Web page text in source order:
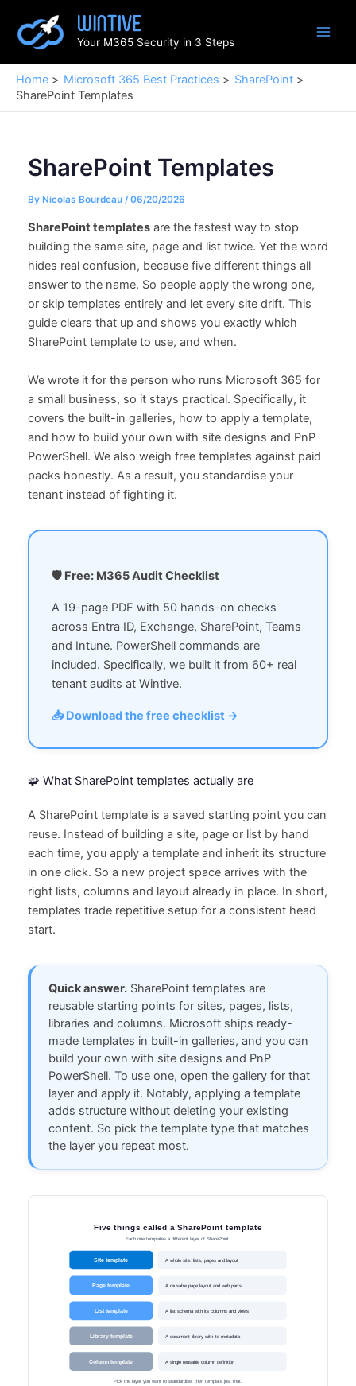
content
Your M365 Security in 3 Steps
Home Microsoft 365 Best Practices
SharePoint
SharePoint Templates
SharePoint Templates
By Nicolas Bourdeau /06/20/2026
SharePoint templatesare the fastest way to stop
building the same site, page and list twice. Yet the word
hides real confusion, because five different things all
answer to the name. So people apply the wrong one,
or skip templates entirely and let every site drift. This
guide clears that up and shows you exactly which
SharePoint template to use, and when.
We wrote it for the person who runs Microsoft 365 for
a small business, so it stays practical. Specifically, it
covers the built-in galleries, how to apply a template,
and how to build your own with site designs and PnP
PowerShell. We also weigh free templates against paid
packs honestly. As a result, you standardise your
tenant instead of fighting it.
🛡 Free: M365 Audit Checklist
A 19-page PDF with 50 hands-on checks
across Entra ID, Exchange, SharePoint, Teams
and Intune. PowerShell commands are
included. Specifically, we built it from 60+ real
tenant audits at Wintive.
📥 Download the free checklist →
🧩 What SharePoint templates actually are
A SharePoint template is a saved starting point you can
reuse. Instead of building a site, page or list by hand
each time, you apply a template and inherit its structure
in one click. So a new project space arrives with the
right lists, columns and layout already in place. In short,
templates trade repetitive setup for a consistent head
start.
Quick answer.SharePoint templates are
reusable starting points for sites, pages, lists,
libraries and columns. Microsoft ships ready-
made templates in built-in galleries, and you can
build your own with site designs and PnP
PowerShell. To use one, open the gallery for that
layer and apply it. Notably, applying a template
adds structure without deleting your existing
content. So pick the template type that matches
the layer you repeat most.